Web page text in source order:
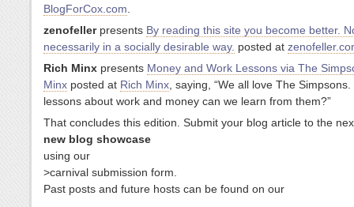
BlogForCox.com.
zenofellerpresents By reading this site you become better.
necessarily in a socially desirable way. posted at
Rich Minx presents Money and Work Lessons via The
Minx posted at Rich Minx, saying, “We all love The Simpsons.
lessons about work and money can we learn from them?”
That concludes this edition. Submit your blog article to the
new blog showcase
using our
>carnival submission form.
Past posts and future hosts can be found on our